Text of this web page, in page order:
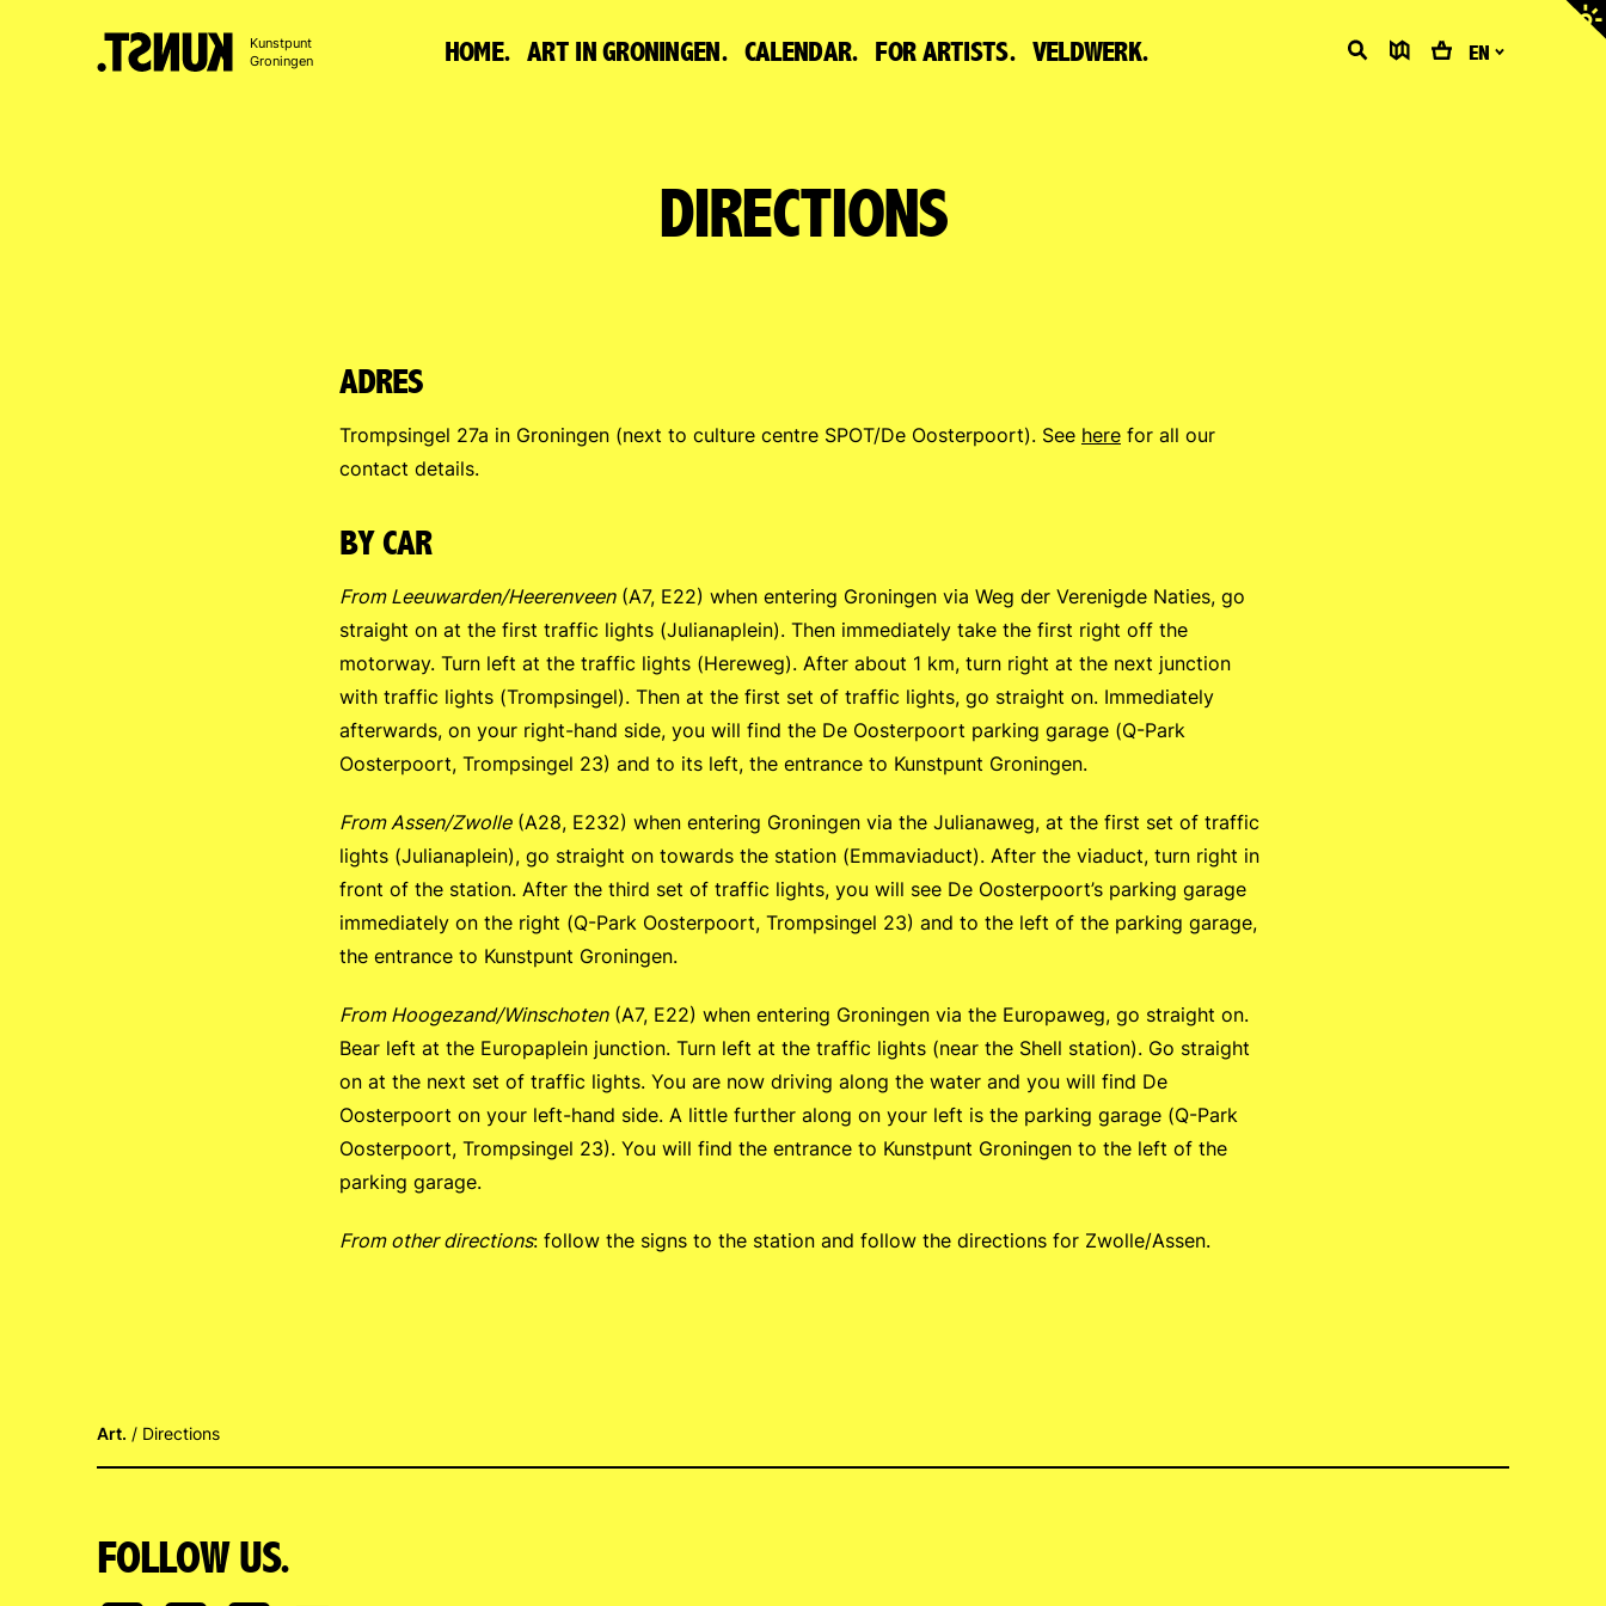
content
Kunstpunt
Groningen
HOME. ART IN GRONINGEN. CALENDAR. FOR ARTISTS. VELDWERK. SearchMap Cart EN
DIRECTIONS
ADRES
Trompsingel 27a in Groningen (next to culture centre SPOT/De Oosterpoort). See herefor all our
contact details.
BY CAR
From Leeuwarden/Heerenveen(A7, E22) when entering Groningen via Weg der Verenigde Naties, go
straight on at the first traffic lights (Julianaplein). Then immediately take the first right off the
motorway. Turn left at the traffic lights (Hereweg). After about 1 km, turn right at the next junction
with traffic lights (Trompsingel). Then at the first set of traffic lights, go straight on. Immediately
afterwards, on your right-hand side, you will find the De Oosterpoort parking garage (Q-Park
Oosterpoort, Trompsingel 23) and to its left, the entrance to Kunstpunt Groningen.
From Assen/Zwolle(A28, E232) when entering Groningen via the Julianaweg, at the first set of traffic
lights (Julianaplein), go straight on towards the station (Emmaviaduct). After the viaduct, turn right in
front of the station. After the third set of traffic lights, you will see De Oosterpoort’s parking garage
immediately on the right (Q-Park Oosterpoort, Trompsingel 23) and to the left of the parking garage,
the entrance to Kunstpunt Groningen.
From Hoogezand/Winschoten(A7, E22) when entering Groningen via the Europaweg, go straight on.
Bear left at the Europaplein junction. Turn left at the traffic lights (near the Shell station). Go straight
on at the next set of traffic lights. You are now driving along the water and you will find De
Oosterpoort on your left-hand side. A little further along on your left is the parking garage (Q-Park
Oosterpoort, Trompsingel 23). You will find the entrance to Kunstpunt Groningen to the left of the
parking garage.
From other directions: follow the signs to the station and follow the directions for Zwolle/Assen.
Art. Directions
FOLLOW US.